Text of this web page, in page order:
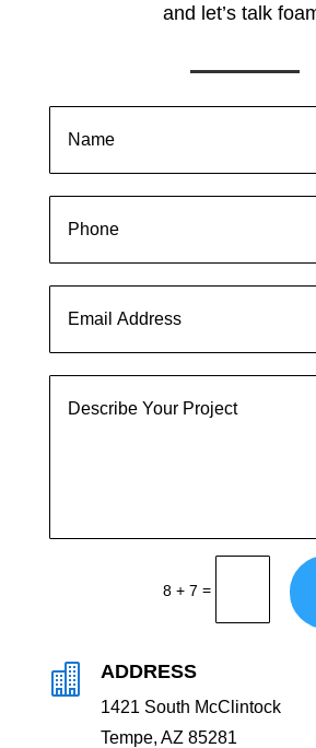
and let’s talk
8 + 7 =
 ADDRESS
1421 South McClintock
Tempe, AZ 85281